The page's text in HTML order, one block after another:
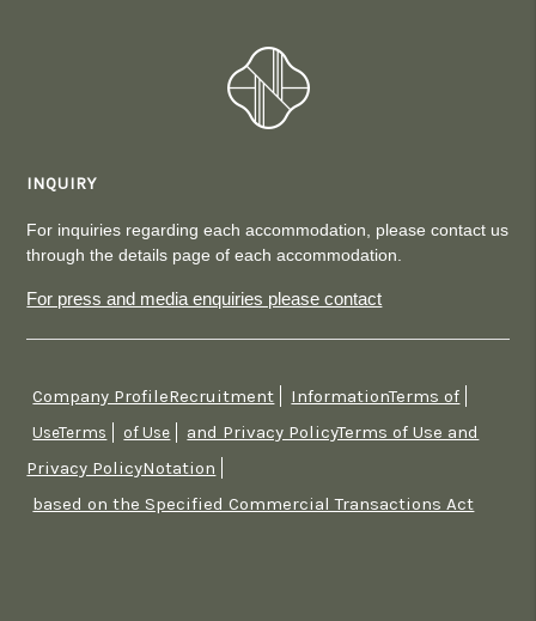
INQUIRY
For inquiries regarding each accommodation, please contact us
through the details page of each accommodation.
For press and media enquiries please contact
Company ProfileRecruitment InformationTerms of
UseTerms
of Use
and Privacy PolicyTerms of Use and
Privacy PolicyNotation
based on the Specified Commercial Transactions Act